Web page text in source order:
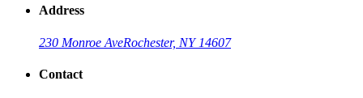
Address
230 Monroe AveRochester, NY 14607
Contact